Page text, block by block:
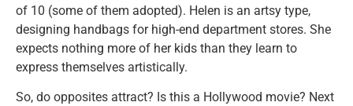
of 10 (some of them adopted). Helen is an artsy type,
designing handbags for high-end department stores. She
expects nothing more of her kids than they learn to
express themselves artistically.
So, do opposites attract? Is this a Hollywood movie? Next